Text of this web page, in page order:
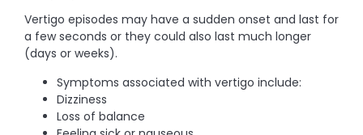
Vertigo episodes may have a sudden onset and last for
a few seconds or they could also last much longer
(days or weeks).
Symptoms associated with vertigo include:
Dizziness
Loss of balance